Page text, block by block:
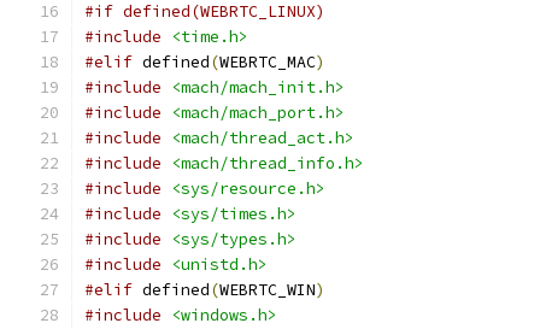
#if defined(WEBRTC_LINUX)
#include
<time.h>
#elif defined(WEBRTC_MAC)
#include
<mach/mach_init.h>
#include
<mach/mach_port.h>
#include
<mach/thread_act.h>
#include
<mach/thread_info.h>
#include
<sys/resource.h>
#include
<sys/times.h>
#include
<sys/types.h>
#include
<unistd.h>
#elif defined(WEBRTC_WIN)
#include
<windows.h>